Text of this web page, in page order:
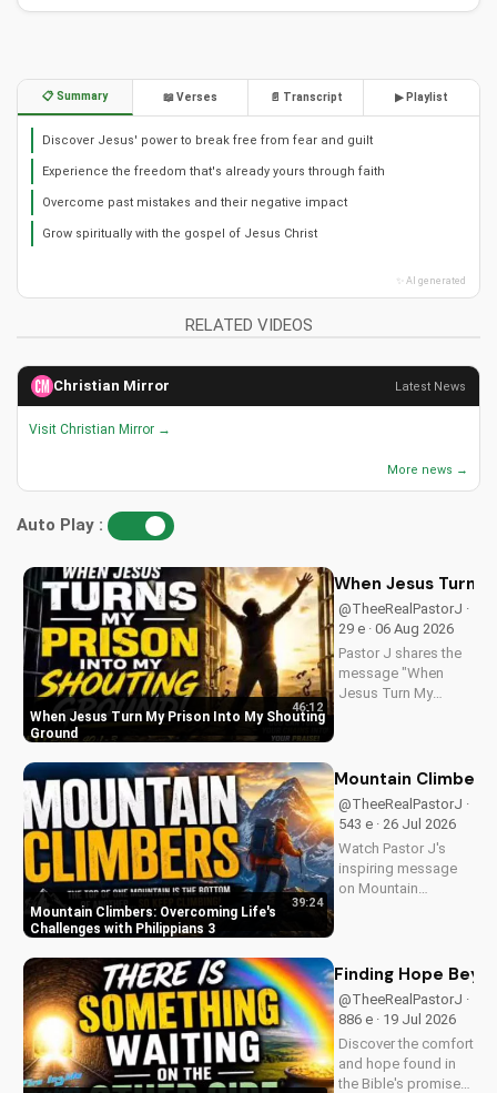
📋 Summary 📖 Verses 📄 Transcript ▶ Playlist
Discover Jesus' power to break free from fear and guilt
Experience the freedom that's already yours through faith
Overcome past mistakes and their negative impact
Grow spiritually with the gospel of Jesus Christ
✨ AI generated
RELATED VIDEOS
Christian Mirror Latest News
Visit Christian Mirror →
More news →
Auto Play :
When Jesus Turn My Prison Into My Shouting
Ground
46:12
When Jesus Turn
@TheeRealPastorJ ·
29 e · 06 Aug 2026
Pastor J shares the
message "When
Jesus Turn My
Mountain Climbers: Overcoming Life's
Challenges with Philippians 3
39:24
Mountain
@TheeRealPastorJ ·
543 e · 26 Jul 2026
Watch Pastor J's
inspiring message
on Mountain
life's challenges and
grow in your faith.
Visit Doran Wesleyan
Church online for
more biblical...
Finding Hope
@TheeRealPastorJ ·
886 e · 19 Jul 2026
Discover the comfort
and hope found in
the Bible's promise